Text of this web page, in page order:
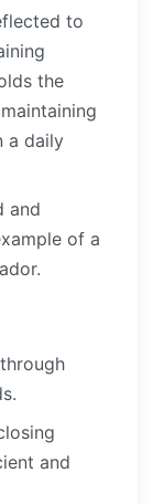
to
the
a daily
and
of a
and